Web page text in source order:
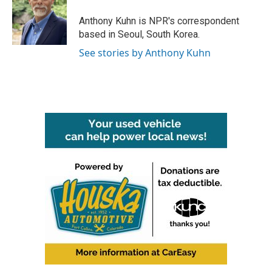
o
o
k
e
r
d
I
Anthony Kuhn is NPR's correspondent
based in Seoul, South Korea.
See stories by Anthony Kuhn